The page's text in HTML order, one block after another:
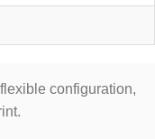
configuration,